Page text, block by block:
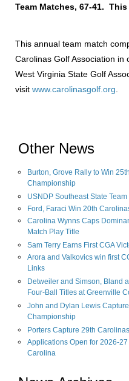
Team Matches, 67-41.
This annual team match
Carolinas Golf Association in
West Virginia State Golf
visit www.carolinasgolf.org
Other News
Burton, Grove Rally to Win
Championship
USNDP Southeast State
Ford, Faraci Win 20th
Carolina Wynns Caps
Match Play Title
Sam Terry Earns First CGA
Arora and Valkovics win first
Links
Detweiler and Simson, Bland
Four-Ball Titles at Greenville
John and Dylan Lewis
Championship
Porters Capture 29th
Applications Open for 2026-
Carolina